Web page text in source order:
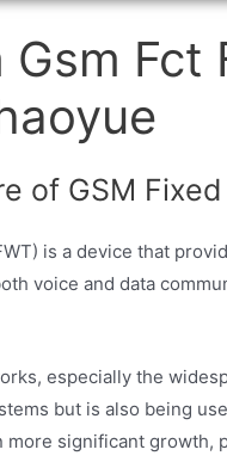
of GSM
is a device that
voice and data
especially the
but is also being
more significant